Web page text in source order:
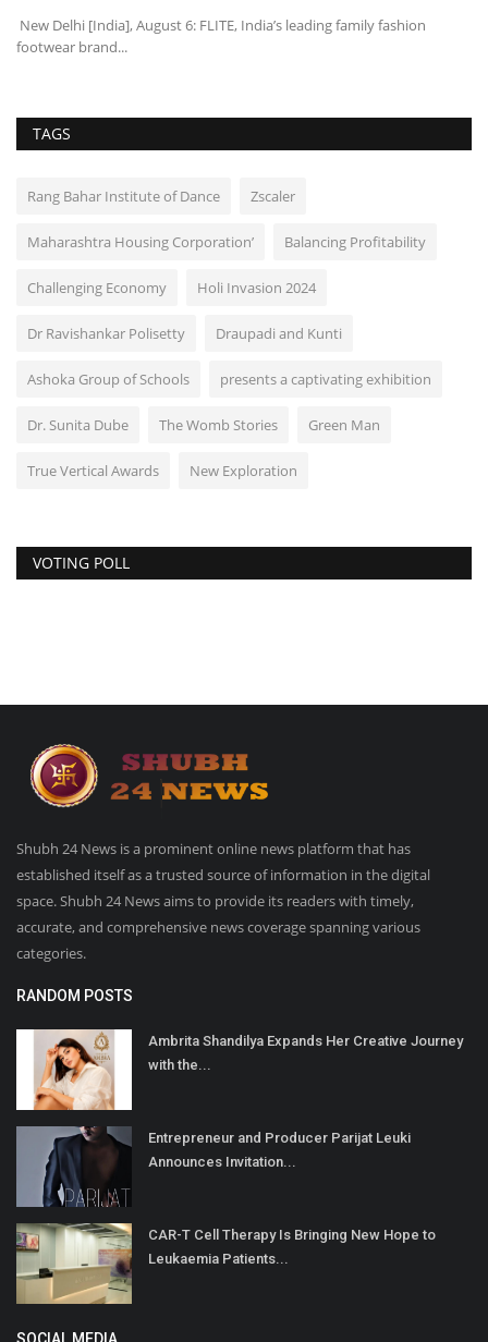
New Delhi [India], August 6: FLITE, India’s leading family fashion
footwear brand...
TAGS
Rang Bahar Institute of Dance Zscaler
Maharashtra Housing Corporation’ Balancing Profitability
Challenging Economy Holi Invasion 2024
Dr Ravishankar Polisetty Draupadi and Kunti
Ashoka Group of Schools presents a captivating exhibition
Dr. Sunita Dube The Womb Stories Green Man
True Vertical Awards New Exploration
VOTING POLL
Shubh 24 News is a prominent online news platform that has
established itself as a trusted source of information in the digital
space. Shubh 24 News aims to provide its readers with timely,
accurate, and comprehensive news coverage spanning various
categories.
RANDOM POSTS
Ambrita Shandilya Expands Her Creative Journey
with the...
Entrepreneur and Producer Parijat Leuki
Announces Invitation...
CAR-T Cell Therapy Is Bringing New Hope to
Leukaemia Patients...